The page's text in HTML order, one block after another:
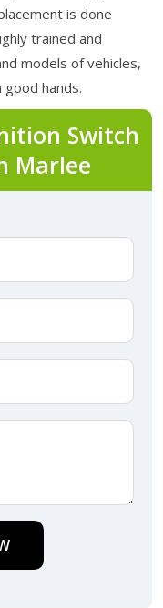
is done
trained and
models of vehicles,
hands.
Switch
Marlee